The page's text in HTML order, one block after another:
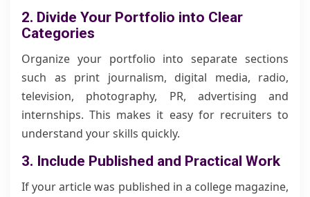
2. Divide Your Portfolio into Clear
Categories
Organize your portfolio into separate sections
such as print journalism, digital media, radio,
television, photography, PR, advertising and
internships. This makes it easy for recruiters to
understand your skills quickly.
3. Include Published and Practical Work
If your article was published in a college magazine,